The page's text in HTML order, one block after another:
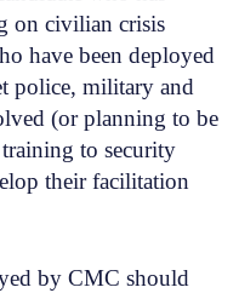
on civilian crisis
have been deployed
police, military and
(or planning to be
to security
their facilitation
by CMC should